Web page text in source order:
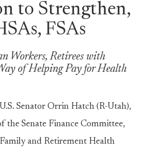
to Strengthen,
FSAs
Workers, Retirees with
of Helping Pay for Health
Senator Orrin Hatch (R-Utah),
the Senate Finance Committee,
and Retirement Health